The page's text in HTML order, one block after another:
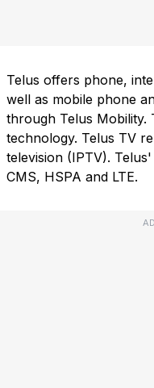
Telus offers phone,
well as mobile phone
through Telus Mobility.
technology. Telus TV
television (IPTV).
CMS, HSPA and LTE.